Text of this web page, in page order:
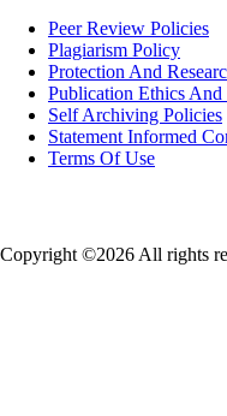
Peer Review Policies
Plagiarism Policy
Protection And
Publication Ethics And
Self Archiving Policies
Statement Informed
Terms Of Use
Copyright ©2026 All rights